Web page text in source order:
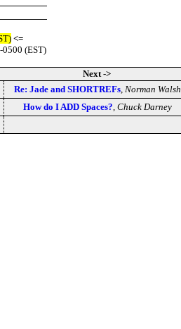
<=
0500 (EST)
Next ->
Re: Jade and SHORTREFs, Norman Walsh
How do I ADD Spaces? Chuck Darney